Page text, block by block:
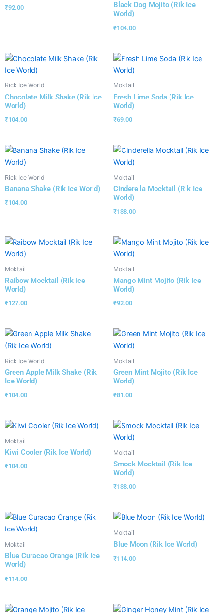
₹92.00
Black Dog Mojito (Rik Ice
World)
₹104.00
Rick Ice World
Chocolate Milk Shake (Rik Ice
World)
₹104.00
Moktail
Fresh Lime Soda (Rik Ice
World)
₹69.00
Rick Ice World
Banana Shake (Rik Ice World)
₹104.00
Moktail
Cinderella Mocktail (Rik Ice
World)
₹138.00
Moktail
Raibow Mocktail (Rik Ice
World)
₹127.00
Moktail
Mango Mint Mojito (Rik Ice
World)
₹92.00
Rick Ice World
Green Apple Milk Shake (Rik
Ice World)
₹104.00
Moktail
Green Mint Mojito (Rik Ice
World)
₹81.00
Moktail
Kiwi Cooler (Rik Ice World)
₹104.00
Moktail
Smock Mocktail (Rik Ice
World)
₹138.00
Moktail
Blue Curacao Orange (Rik Ice
World)
₹114.00
Moktail
Blue Moon (Rik Ice World)
₹114.00